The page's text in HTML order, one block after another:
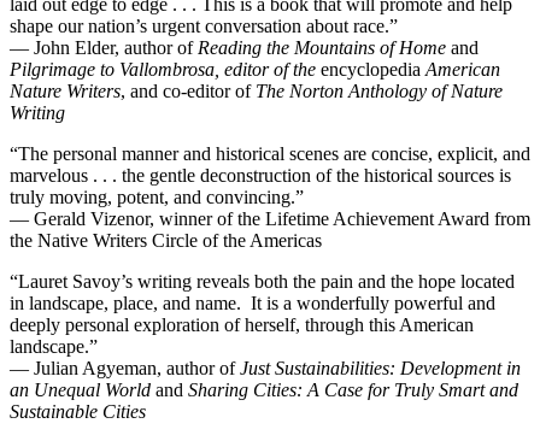
laid out edge to edge . . . This is a book that will promote and help
shape our nation’s urgent conversation about race.”
— John Elder, author ofReading the Mountains of Home and
Pilgrimage to Vallombrosa , editor of the encyclopedia American
Nature Writers, and co-editor of The Norton Anthology of Nature
Writing
“The personal manner and historical scenes are concise, explicit, and
marvelous . . . the gentle deconstruction of the historical sources is
truly moving, potent, and convincing.”
— Gerald Vizenor, winner of the Lifetime Achievement Award from
the Native Writers Circle of the Americas
“Lauret Savoy’s writing reveals both the pain and the hope located
in landscape, place, and name. It is a wonderfully powerful and
deeply personal exploration of herself, through this American
landscape.”
— Julian Agyeman, author ofJust Sustainabilities: Development in
an Unequal World and Sharing Cities: A Case for Truly Smart and
Sustainable Cities